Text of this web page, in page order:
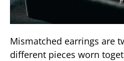
Mismatched earrings are
different pieces worn